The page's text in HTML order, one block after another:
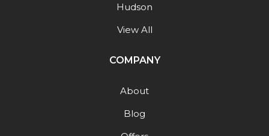
Hudson
View All
COMPANY
About
Blog